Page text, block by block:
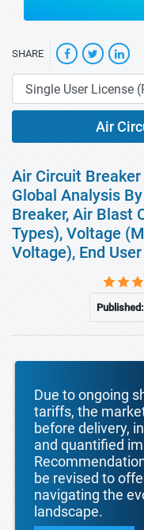
SHARE
Air
Air Circuit
Global Analysis
Breaker, Air Blast
Types), Voltage
Voltage), End
Due to ongoing
tariffs, the
before delivery,
and quantified
be revised to
navigating the
landscape.